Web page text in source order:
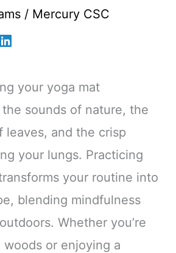
/ Mercury CSC
your yoga mat
sounds of nature, the
leaves, and the crisp
your lungs. Practicing
your routine into
blending mindfulness
Whether you’re
or enjoying a